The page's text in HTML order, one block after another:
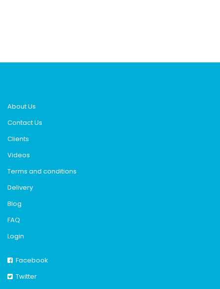
About Us
Contact Us
Clients
Videos
Terms and conditions
Delivery
Blog
FAQ
Login
Facebook
Twitter